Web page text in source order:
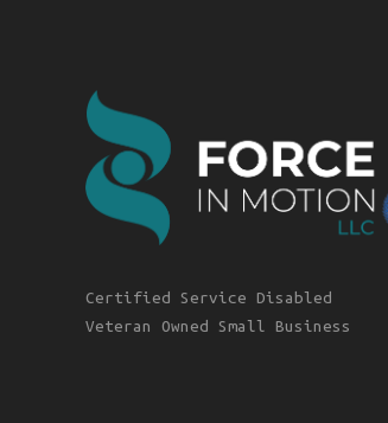
Certified Service Disabled
Veteran Owned Small Business